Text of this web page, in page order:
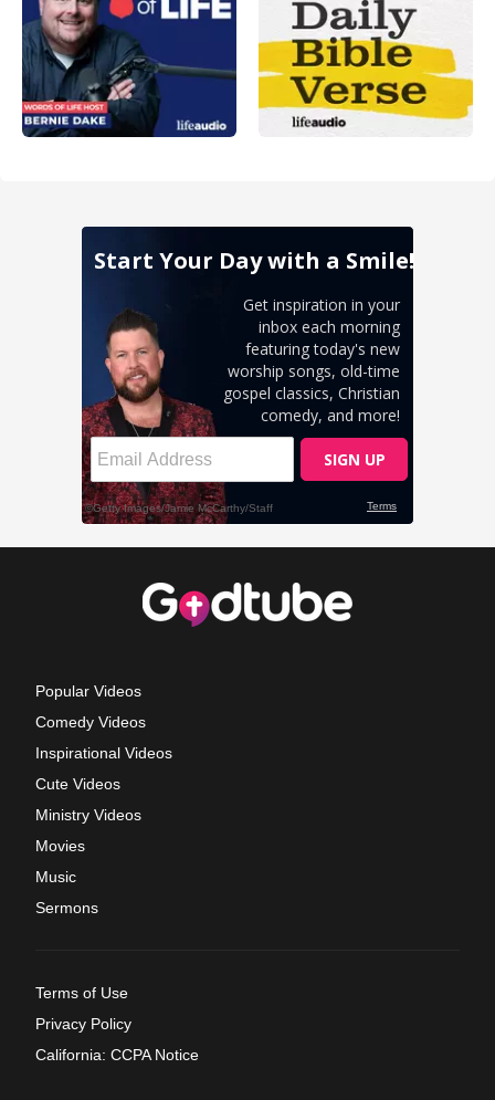
Popular Videos
Comedy Videos
Inspirational Videos
Cute Videos
Ministry Videos
Movies
Music
Sermons
Terms of Use
Privacy Policy
California: CCPA Notice